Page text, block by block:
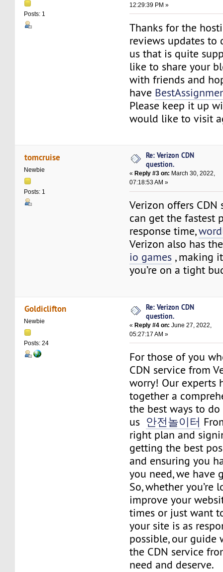
Posts: 1
12:29:39 PM »
Thanks for the
reviews updates to
us that is quite
like to share your
with friends and
have
Please keep it up
would like to visit
tomcruise
Newbie
Posts: 1
Re: Verizon CDN
question.
« Reply #3 on: March 30, 2022,
07:18:53 AM »
Verizon offers CDN
can get the fastest
response time,
Verizon also has
io games , making
you’re on a tight
Goldiclifton
Newbie
Posts: 24
Re: Verizon CDN
question.
«Reply #4 on: June 27, 2022,
05:27:17 AM »
For those of you
CDN service from
worry! Our experts
together a
the best ways to
us 안전놀이터
right plan and
getting the best
and ensuring you
you need, we have
So, whether you’re
improve your
times or just want
your site is as
possible, our
the CDN service
need and deserve.